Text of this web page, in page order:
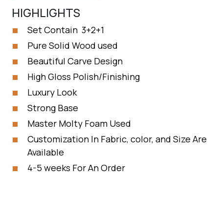
HIGHLIGHTS
Set Contain 3+2+1
Pure Solid Wood used
Beautiful Carve Design
High Gloss Polish/Finishing
Luxury Look
Strong Base
Master Molty Foam Used
Customization In Fabric, color, and Size Are
Available
4-5 weeks For An Order